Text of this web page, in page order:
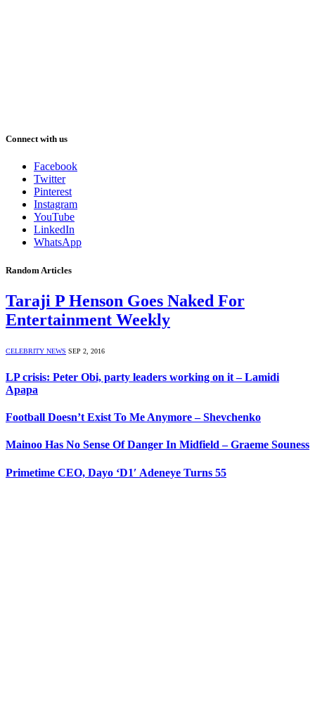
Connect with us
Facebook
Twitter
Pinterest
Instagram
YouTube
LinkedIn
WhatsApp
Random Articles
Taraji P Henson Goes Naked For
Entertainment Weekly
CELEBRITY NEWS SEP 2, 2016
LP crisis: Peter Obi, party leaders working on it – Lamidi
Apapa
Football Doesn’t Exist To Me Anymore – Shevchenko
Mainoo Has No Sense Of Danger In Midfield – Graeme Souness
Primetime CEO, Dayo ‘D1′ Adeneye Turns 55